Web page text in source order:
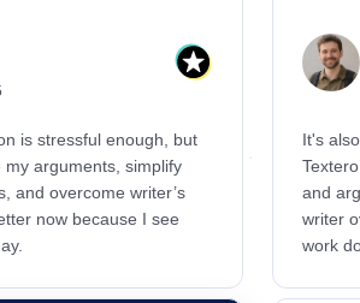
is stressful enough, but
arguments, simplify
and overcome writer’s
now because I see
It's
and
writer
work